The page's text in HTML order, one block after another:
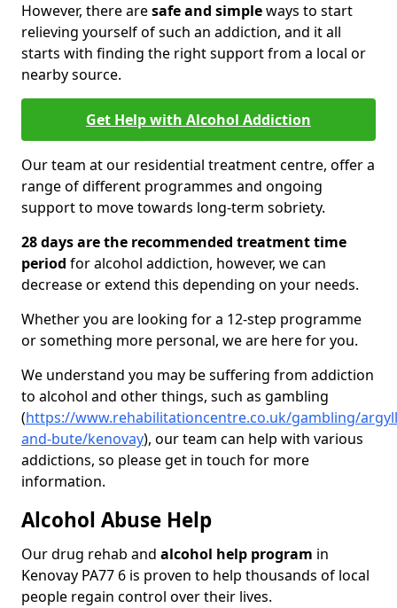
However, there aresafe and simpleways to start
relieving yourself of such an addiction, and it all
starts with finding the right support from a local or
nearby source.
Get Help with Alcohol Addiction
Our team at our residential treatment centre, offer a
range of different programmes and ongoing
support to move towards long-term sobriety.
28 days are the recommended treatment time
period for alcohol addiction, however, we can
decrease or extend this depending on your needs.
Whether you are looking for a 12-step programme
or something more personal, we are here for you.
We understand you may be suffering from addiction
to alcohol and other things, such as gambling
(https://www.rehabilitationcentre.co.uk/gambling/
and-bute/kenovay), our team can help with various
addictions, so please get in touch for more
information.
Alcohol Abuse Help
Our drug rehab and alcohol help program in
Kenovay PA77 6 is proven to help thousands of local
people regain control over their lives.